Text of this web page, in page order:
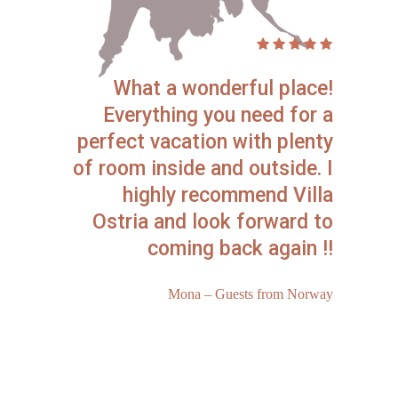
What a wonderful place!
Everything you need for a
perfect vacation with plenty
of room inside and outside. I
highly recommend Villa
Ostria and look forward to
coming back again !!
Mona – Guests from Norway